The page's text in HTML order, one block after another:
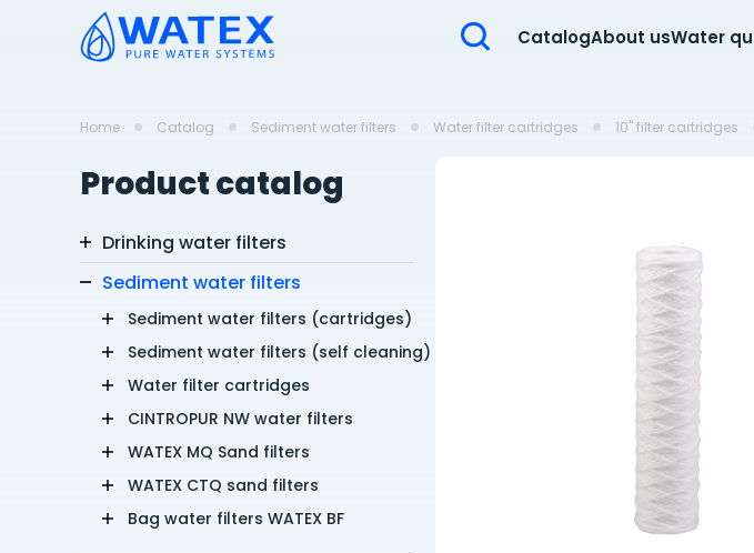
CatalogAbout usWater
Home Catalog Sediment water filters Water filter cartridges 10'' filter cartridges
Product catalog
Drinking water filters
Sediment water filters
Sediment water filters (cartridges)
Sediment water filters (self cleaning)
Water filter cartridges
CINTROPUR NW water filters
WATEX MQ Sand filters
WATEX CTQ sand filters
Bag water filters WATEX BF